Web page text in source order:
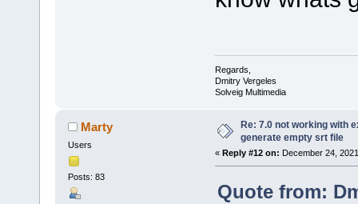
Regards,
Dmitry Vergeles
Solveig Multimedia
Marty
Users
Posts: 83
Re: 7.0 not working with
generate empty srt file
« Reply #12 on: December 24,
Quote from: